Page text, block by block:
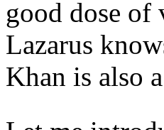
good dose of
Lazarus
Khan is also